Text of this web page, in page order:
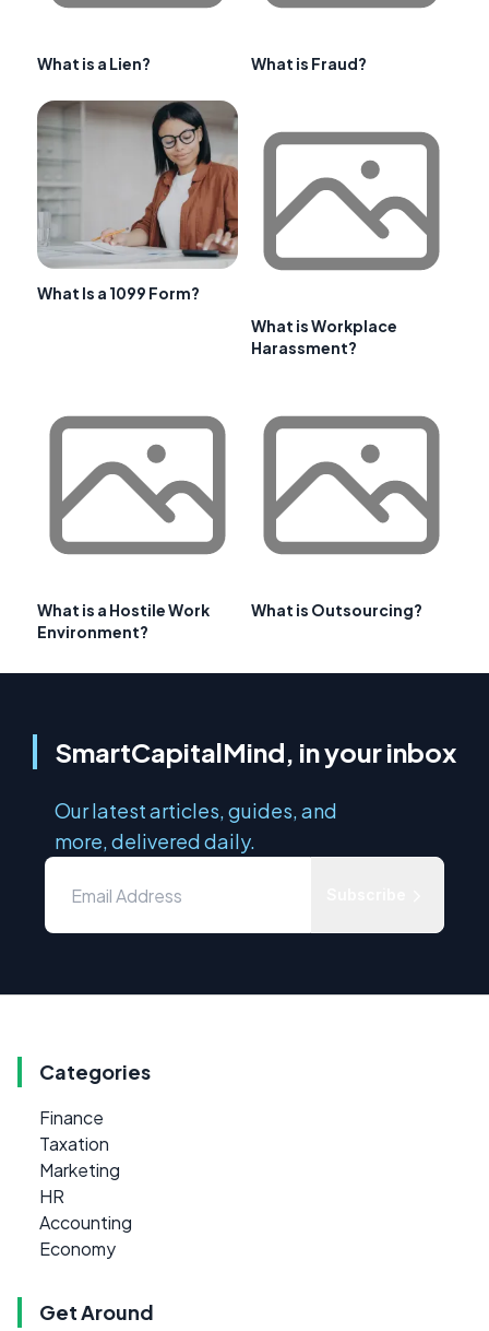
What is a Lien? What is Fraud?
What Is a 1099 Form?
What is Workplace
Harassment?
What is a Hostile Work
Environment?
What is Outsourcing?
SmartCapitalMind, in your inbox
Our latest articles, guides, and
more, delivered daily.
Categories
Finance
Taxation
Marketing
HR
Accounting
Economy
Get Around